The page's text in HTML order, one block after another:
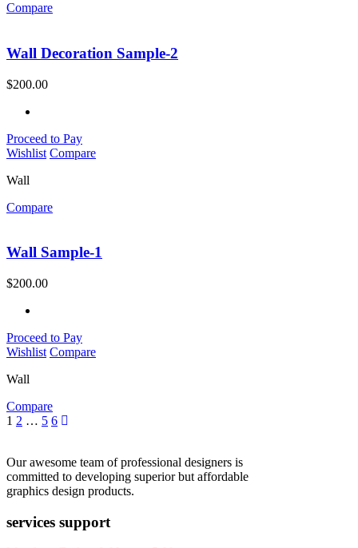
Compare
Wall Decoration Sample-2
$200.00
Proceed to Pay
Wishlist Compare
Wall
Compare
Wall Sample-1
$200.00
Proceed to Pay
Wishlist Compare
Wall
Compare
1 2 … 5 6
Our awesome team of professional designers is
committed to developing superior but affordable
graphics design products.
services support